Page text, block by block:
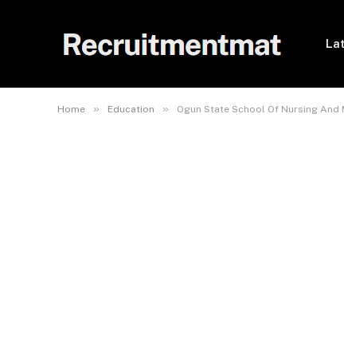
Home » Education » Ogun State School Of Nursing